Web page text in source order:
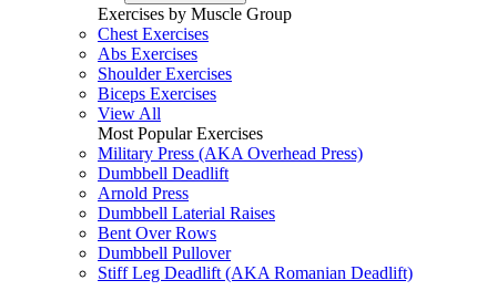
Exercises by Muscle Group
Chest Exercises
Abs Exercises
Shoulder Exercises
Biceps Exercises
View All
Most Popular Exercises
Military Press (AKA Overhead Press)
Dumbbell Deadlift
Arnold Press
Dumbbell Laterial Raises
Bent Over Rows
Dumbbell Pullover
Stiff Leg Deadlift (AKA Romanian Deadlift)